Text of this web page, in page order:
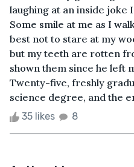
laughing at an inside joke
Some smile at me as I
best not to stare at my
but my teeth are rotten
shown them since he left
Twenty-five, freshly
science degree, and the
35 likes 8